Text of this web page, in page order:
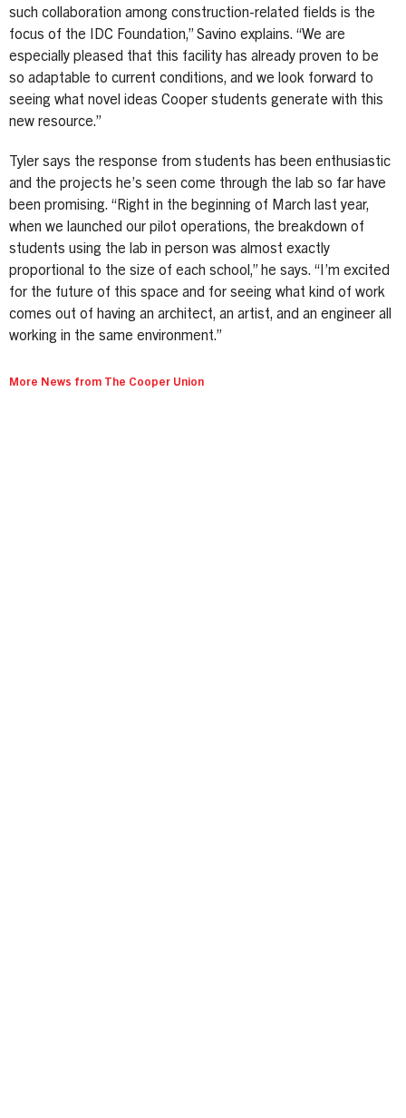
such collaboration among construction-related fields is the
focus of the IDC Foundation,” Savino explains. “We are
especially pleased that this facility has already proven to be
so adaptable to current conditions, and we look forward to
seeing what novel ideas Cooper students generate with this
new resource.”
Tyler says the response from students has been enthusiastic
and the projects he’s seen come through the lab so far have
been promising. “Right in the beginning of March last year,
when we launched our pilot operations, the breakdown of
students using the lab in person was almost exactly
proportional to the size of each school,” he says. “I’m excited
for the future of this space and for seeing what kind of work
comes out of having an architect, an artist, and an engineer all
working in the same environment.”
More News from The Cooper Union